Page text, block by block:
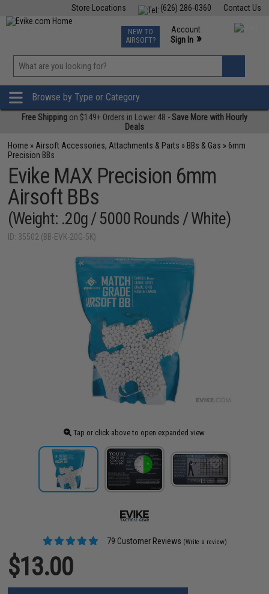
Contact Us
(626) 286-0360
Store Locations
TCG Events
Phone Support M-F 7am-5pm PST
NEW TO
AIRSOFT?
Account
Sign In »
»
Browse by Type or Category
Free Shipping on $149+ Orders in Lower 48 -Save More with Hourly
Deals
Home » Airsoft Accessories, Attachments & Parts » BBs & Gas » 6mm
Precision BBs
Evike MAX Precision 6mm
Airsoft BBs
(Weight: .20g / 5000 Rounds / White)
ID: 35502 (BB-EVK-20G-5K)
Tap or click above to open expanded view
79 Customer Reviews (Write a review)
$13.00